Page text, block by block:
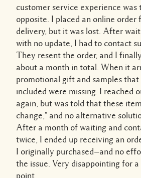
customer service experience was
opposite. I placed an online order
delivery, but it was lost. After
with no update, I had to contact
They resent the order, and I
about a month in total. When it
promotional gift and samples
included were missing. I reached
again, but was told that these
change," and no alternative
After a month of waiting and
twice, I ended up receiving an
I originally purchased—and no
the issue. Very disappointing for
point.